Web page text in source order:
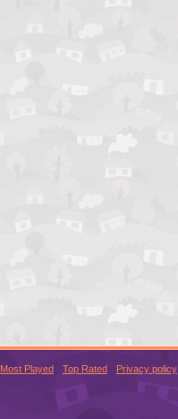
Most Played Top Rated Privacy policy